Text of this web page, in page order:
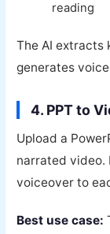
reading
The AI extracts
generates
4. PPT to
Upload a
narrated video.
voiceover to
Best use case: